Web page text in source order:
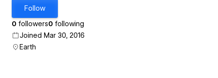
Follow
0 followers0 following
Joined Mar 30, 2016
Earth